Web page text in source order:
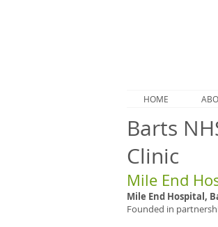
HOME
Barts
Clinic
Mile End
Mile End Hospital,
Founded in